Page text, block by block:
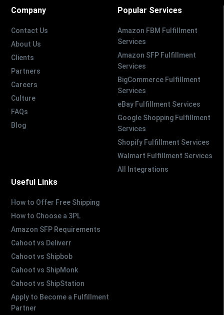
Company
Contact Us
About Us
Clients
Partners
Careers
Culture
FAQs
Blog
Popular Services
Amazon FBM Fulfillment
Services
Amazon SFP Fulfillment
Services
BigCommerce Fulfillment
Services
eBay Fulfillment Services
Google Shopping Fulfillment
Services
Shopify Fulfillment Services
Walmart Fulfillment Services
All Integrations
Useful Links
How to Offer Free Shipping
How to Choose a 3PL
Amazon SFP Requirements
Cahoot vs Deliverr
Cahoot vs Shipbob
Cahoot vs ShipMonk
Cahoot vs ShipStation
Apply to Become a Fulfillment
Partner